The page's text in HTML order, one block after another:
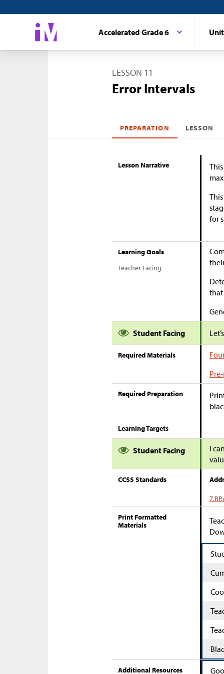
Accelerated Grade 6
LESSON 11
Error Intervals
PREPARATION LESSON
Lesson Narrative
for
Learning Goals
Teacher Facing
Student Facing
Required Materials
Required Preparation
Learning Targets
Student Facing
I
CCSS Standards
Print Formatted
Materials
Additional Resources